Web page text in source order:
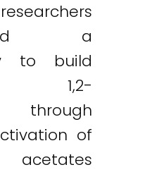
a
to build
1,2-
through
of
acetates